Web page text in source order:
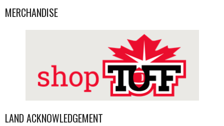
MERCHANDISE
LAND ACKNOWLEDGEMENT